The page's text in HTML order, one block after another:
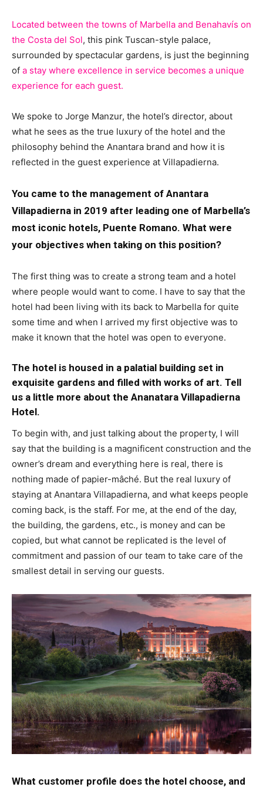
Located between the towns of Marbella and Benahavís on
the Costa del Sol, this pink Tuscan-style palace,
surrounded by spectacular gardens, is just the beginning
of a stay where excellence in service becomes a unique
experience for each guest.
We spoke to Jorge Manzur, the hotel’s director, about
what he sees as the true luxury of the hotel and the
philosophy behind the Anantara brand and how it is
reflected in the guest experience at Villapadierna.
You came to the management of Anantara
Villapadierna in 2019 after leading one of Marbella’s
most iconic hotels, Puente Romano. What were
your objectives when taking on this position?
The first thing was to create a strong team and a hotel
where people would want to come. I have to say that the
hotel had been living with its back to Marbella for quite
some time and when I arrived my first objective was to
make it known that the hotel was open to everyone.
The hotel is housed in a palatial building set in
exquisite gardens and filled with works of art. Tell
us a little more about the Ananatara Villapadierna
Hotel.
To begin with, and just talking about the property, I will
say that the building is a magnificent construction and the
owner’s dream and everything here is real, there is
nothing made of papier-mâché. But the real luxury of
staying at Anantara Villapadierna, and what keeps people
coming back, is the staff. For me, at the end of the day,
the building, the gardens, etc., is money and can be
copied, but what cannot be replicated is the level of
commitment and passion of our team to take care of the
smallest detail in serving our guests.
What customer profile does the hotel choose, and